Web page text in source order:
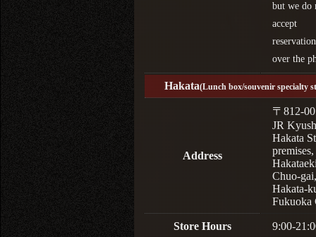
but we do
accept
over the
Hakata(Lunch box/souvenir specialty
Address
〒812-
JR
Hakata
Chuo-gai,
Hakata-
Fukuoka
Store Hours 9:00-